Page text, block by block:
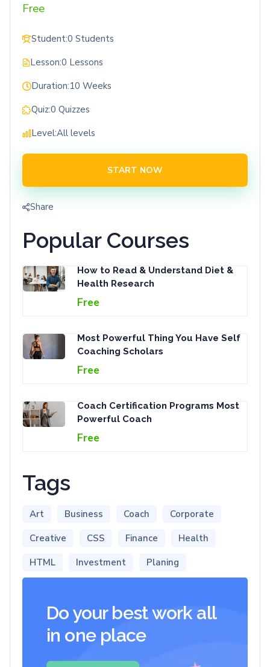
Free
Student:0 Students
Lesson:0 Lessons
Duration:10 Weeks
Quiz:0 Quizzes
Level:All levels
START NOW
Share
Popular Courses
How to Read & Understand Diet &
Health Research
Free
Most Powerful Thing You Have Self
Coaching Scholars
Free
Coach Certification Programs Most
Powerful Coach
Free
Tags
Art Business Coach
Corporate
Creative
CSS Finance
Health
HTML
Investment Planing
Do your best work all
in one place